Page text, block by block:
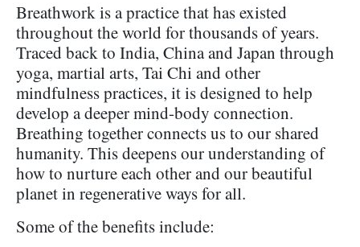
Breathwork is a practice that has existed
throughout the world for thousands of years.
Traced back to India, China and Japan through
yoga, martial arts, Tai Chi and other
mindfulness practices, it is designed to help
develop a deeper mind-body connection.
Breathing together connects us to our shared
humanity. This deepens our understanding of
how to nurture each other and our beautiful
planet in regenerative ways for all.
Some of the benefits include: